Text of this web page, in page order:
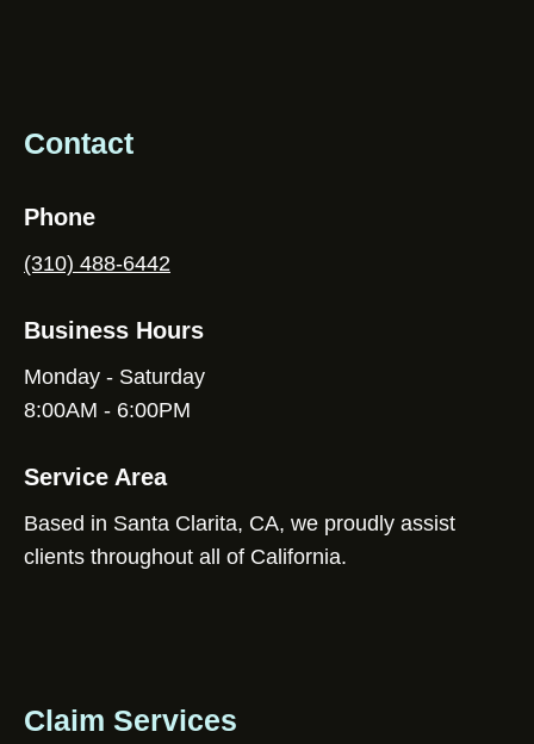
Contact
Phone
(310) 488-6442
Business Hours
Monday - Saturday
8:00AM - 6:00PM
Service Area
Based in Santa Clarita, CA, we proudly assist
clients throughout all of California.
Claim Services